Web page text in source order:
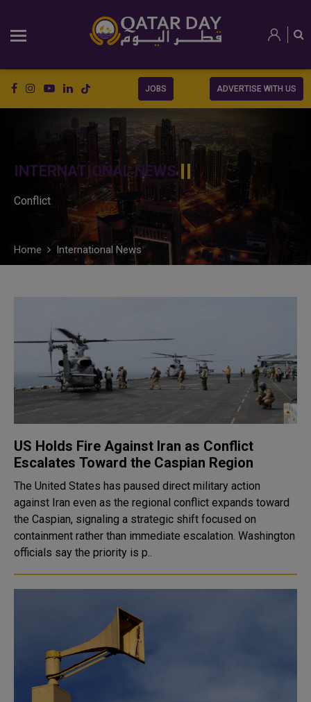
JOBS ADVERTISE WITH US
INTERNATIONAL NEWS
Conflict
Home International News
US Holds Fire Against Iran as Conflict
Escalates Toward the Caspian Region
The United States has paused direct military action
against Iran even as the regional conflict expands toward
the Caspian, signaling a strategic shift focused on
containment rather than immediate escalation. Washington
officials say the priority is p..